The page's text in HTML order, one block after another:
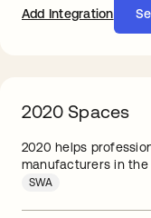
Add Integration
2020 Spaces
2020 helps
manufacturers in
SWA